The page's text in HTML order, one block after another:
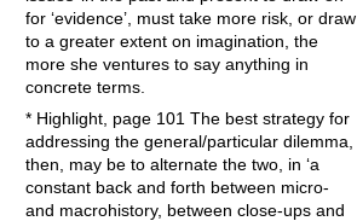
for ‘evidence’, must take more risk, or draw
to a greater extent on imagination, the
more she ventures to say anything in
concrete terms.
* Highlight, page 101 The best strategy for
addressing the general/particular dilemma,
then, may be to alternate the two, in ‘a
constant back and forth between micro-
and macrohistory, between close-ups and